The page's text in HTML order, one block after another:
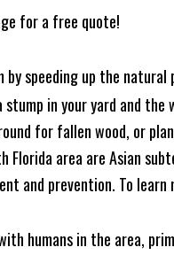
for a free quote!
speeding up the
in your yard and the
for fallen wood, or
area are Asian
and prevention. To learn
humans in the area,